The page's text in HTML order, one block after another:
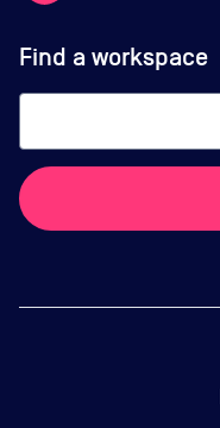
Find a workspace